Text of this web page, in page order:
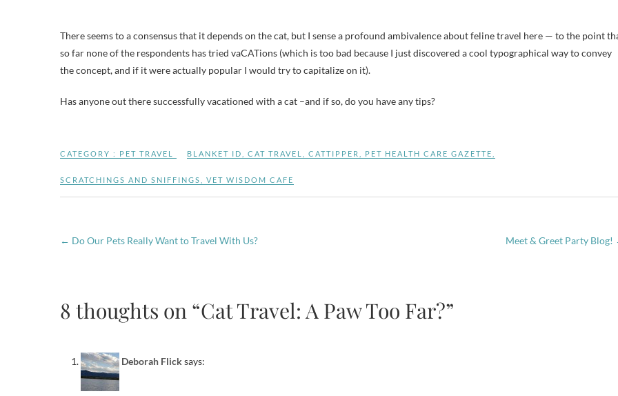
There seems to a consensus that it depends on the cat, but I sense a profound ambivalence about feline travel here — to the point
so far none of the respondents has tried vaCATions (which is too bad because I just discovered a cool typographical way to convey
the concept, and if it were actually popular I would try to capitalize on it).
Has anyone out there successfully vacationed with a cat –and if so, do you have any tips?
CATEGORY : PET TRAVEL BLANKET ID CAT TRAVEL CATTIPPER PET HEALTH CARE GAZETTE
SCRATCHINGS AND SNIFFINGS VET WISDOM CAFE
← Do Our Pets Really Want to Travel With Us? Meet & Greet Party Blog!
8 thoughts on “Cat Travel: A Paw Too Far?”
Deborah Flicksays: